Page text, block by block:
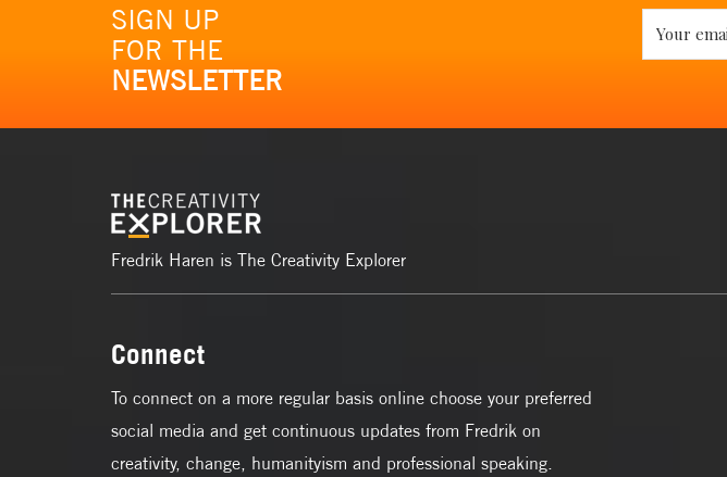
SIGN UP
FOR THE
NEWSLETTER
Fredrik Haren is The Creativity Explorer
Connect
To connect on a more regular basis online choose your preferred
social media and get continuous updates from Fredrik on
creativity, change, humanityism and professional speaking.